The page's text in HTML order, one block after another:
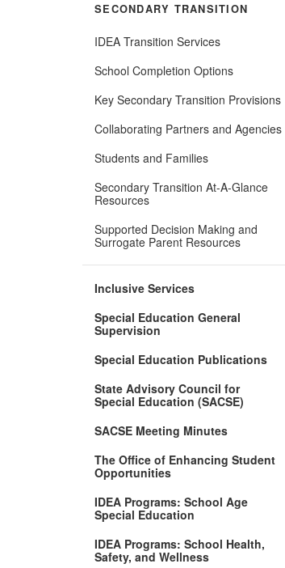
SECONDARY TRANSITION
IDEA Transition Services
School Completion Options
Key Secondary Transition Provisions
Collaborating Partners and Agencies
Students and Families
Secondary Transition At-A-Glance
Resources
Supported Decision Making and
Surrogate Parent Resources
Inclusive Services
Special Education General
Supervision
Special Education Publications
State Advisory Council for
Special Education (SACSE)
SACSE Meeting Minutes
The Office of Enhancing Student
Opportunities
IDEA Programs: School Age
Special Education
IDEA Programs: School Health,
Safety, and Wellness